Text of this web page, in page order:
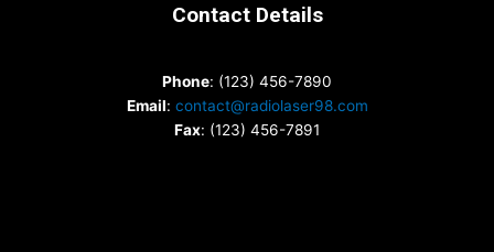
Contact Details
Phone: (123) 456-7890
Email: contact@radiolaser98.com
Fax: (123) 456-7891